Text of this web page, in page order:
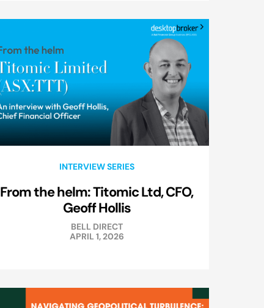
INTERVIEW SERIES
From the helm: Titomic Ltd, CFO,
Geoff Hollis
BELL DIRECT
APRIL 1, 2026